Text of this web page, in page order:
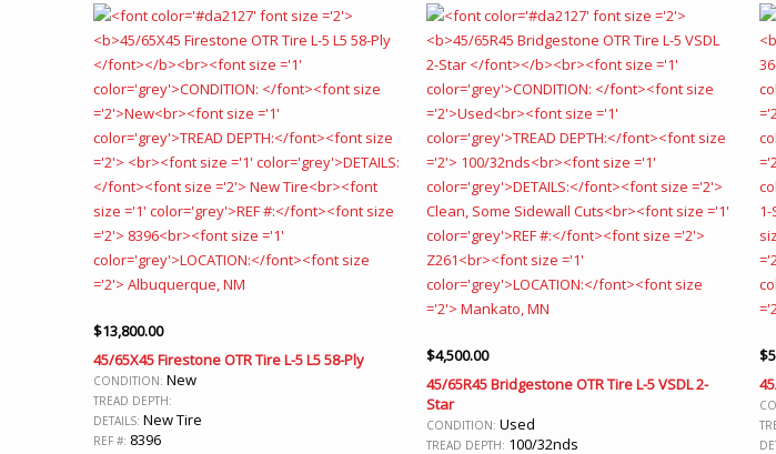
$13,800.00
45/65X45 Firestone OTR Tire L-5 L5 58-Ply
CONDITION: New
TREAD DEPTH:
DETAILS: New Tire
REF #: 8396
$4,500.00
45/65R45 Bridgestone OTR Tire L-5 VSDL 2-
Star
CONDITION: Used
TREAD DEPTH: 100/32nds
$